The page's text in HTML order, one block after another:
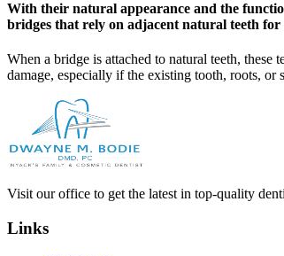
With their natural appearance and the
bridges that rely on adjacent natural teeth
When a bridge is attached to natural teeth, these
damage, especially if the existing tooth, roots, or
Visit our office to get the latest in top-quality
Links